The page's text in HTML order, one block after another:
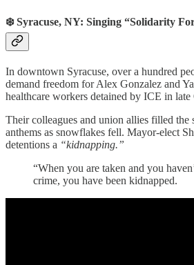
❄️ Syracuse, NY: Singing “Solidarity
In downtown Syracuse, over a hundred
demand freedom for Alex Gonzalez and
healthcare workers detained by ICE in late
Their colleagues and union allies filled the
anthems as snowflakes fell. Mayor-elect
detentions a “kidnapping.”
“When you are taken and you
crime, you have been kidnapped.